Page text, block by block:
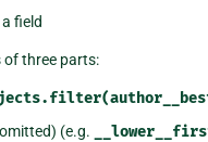
field
of three parts:
(e.g.